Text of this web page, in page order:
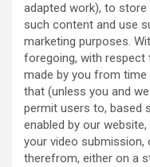
adapted work), to
such content and use
marketing purposes.
foregoing, with respect
made by you from time
that (unless you and
permit users to, based
enabled by our
your video submission,
therefrom, either on a